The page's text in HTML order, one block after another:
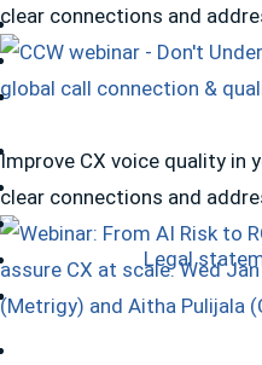
Legal
clear connections and
Improve CX voice quality in
clear connections and